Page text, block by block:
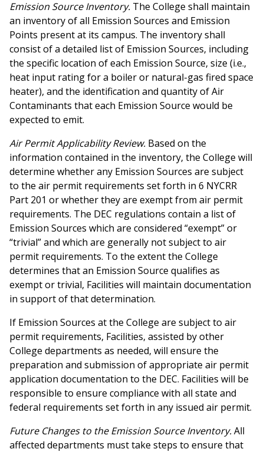
Emission Source Inventory. The College shall maintain
an inventory of all Emission Sources and Emission
Points present at its campus. The inventory shall
consist of a detailed list of Emission Sources, including
the specific location of each Emission Source, size (i.e.,
heat input rating for a boiler or natural-gas fired space
heater), and the identification and quantity of Air
Contaminants that each Emission Source would be
expected to emit.
Air Permit Applicability Review. Based on the
information contained in the inventory, the College will
determine whether any Emission Sources are subject
to the air permit requirements set forth in 6 NYCRR
Part 201 or whether they are exempt from air permit
requirements. The DEC regulations contain a list of
Emission Sources which are considered “exempt” or
“trivial” and which are generally not subject to air
permit requirements. To the extent the College
determines that an Emission Source qualifies as
exempt or trivial, Facilities will maintain documentation
in support of that determination.
If Emission Sources at the College are subject to air
permit requirements, Facilities, assisted by other
College departments as needed, will ensure the
preparation and submission of appropriate air permit
application documentation to the DEC. Facilities will be
responsible to ensure compliance with all state and
federal requirements set forth in any issued air permit.
Future Changes to the Emission Source Inventory.All
affected departments must take steps to ensure that